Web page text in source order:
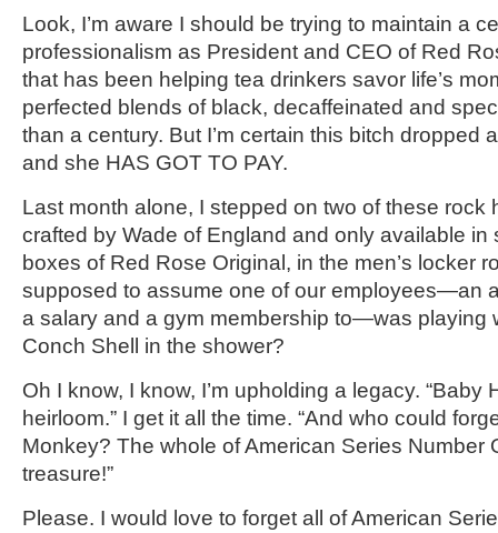
Look, I’m aware I should be trying to maintain a
professionalism as President and CEO of Red
that has been helping tea drinkers savor life’s
perfected blends of black, decaffeinated and
than a century. But I’m certain this bitch dropped
and she HAS GOT TO PAY.
Last month alone, I stepped on two of these rock
crafted by Wade of England and only available in
boxes of Red Rose Original, in the men’s locker
supposed to assume one of our employees—an
a salary and a gym membership to—was playing
Conch Shell in the shower?
Oh I know, I know, I’m upholding a legacy. “Baby
heirloom.” I get it all the time. “And who could
Monkey? The whole of American Series Number
treasure!”
Please. I would love to forget all of American